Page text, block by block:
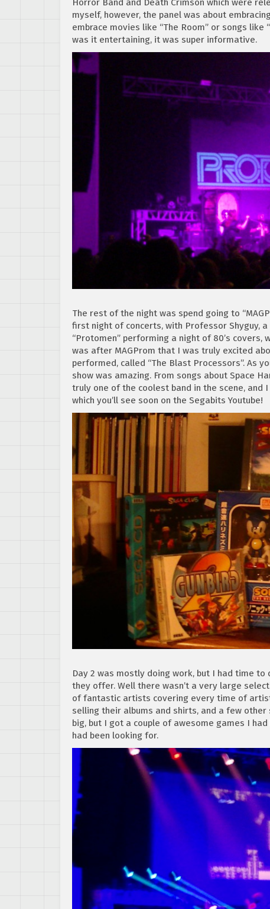
Horror Band and Death Crimson which were
myself, however, the panel was about
embrace movies like “The Room” or songs like
was it entertaining, it was super informative.
The rest of the night was spend going to
first night of concerts, with Professor Shyguy,
“Protomen” performing a night of 80’s
was after MAGProm that I was truly excited
performed, called “The Blast Processors”. As
show was amazing. From songs about Space
truly one of the coolest band in the scene, and
which you’ll see soon on the Segabits Youtube!
Day 2 was mostly doing work, but I had time
they offer. Well there wasn’t a very large
of fantastic artists covering every time of
selling their albums and shirts, and a few
big, but I got a couple of awesome games I
had been looking for.